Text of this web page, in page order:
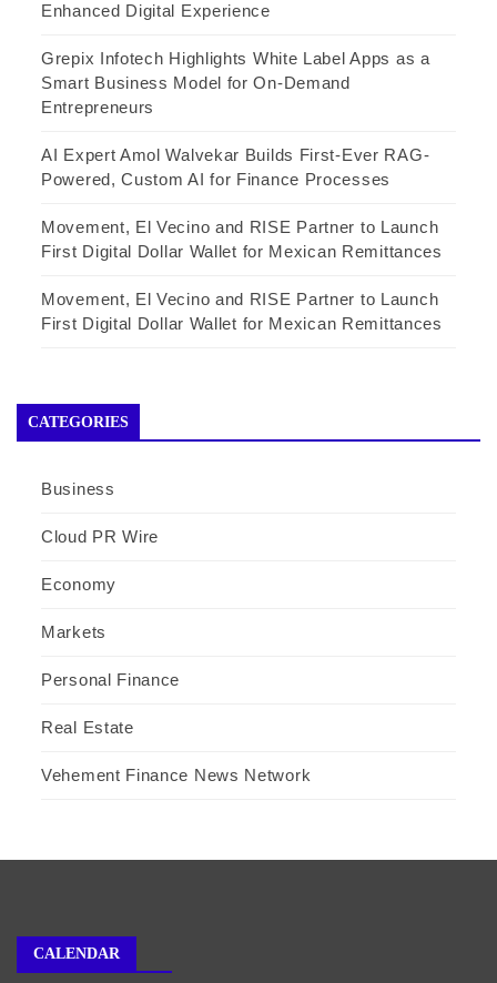
Enhanced Digital Experience
Grepix Infotech Highlights White Label Apps as a
Smart Business Model for On-Demand
Entrepreneurs
AI Expert Amol Walvekar Builds First-Ever RAG-
Powered, Custom AI for Finance Processes
Movement, El Vecino and RISE Partner to Launch
First Digital Dollar Wallet for Mexican Remittances
Movement, El Vecino and RISE Partner to Launch
First Digital Dollar Wallet for Mexican Remittances
CATEGORIES
Business
Cloud PR Wire
Economy
Markets
Personal Finance
Real Estate
Vehement Finance News Network
CALENDAR